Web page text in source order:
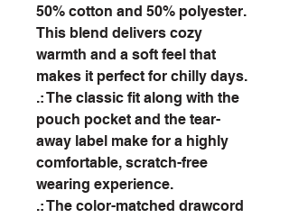
50% cotton and 50% polyester.
This blend delivers cozy
warmth and a soft feel that
makes it perfect for chilly days.
.: The classic fit along with the
pouch pocket and the tear-
away label make for a highly
comfortable, scratch-free
wearing experience.
.: The color-matched drawcord